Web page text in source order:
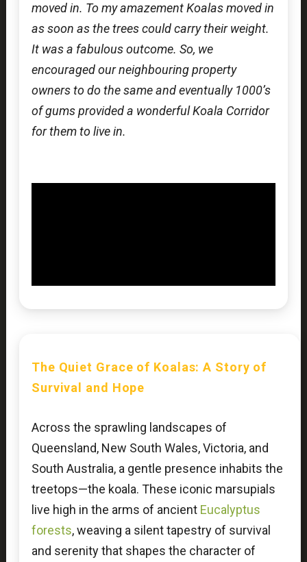
moved in. To my amazement Koalas moved in
as soon as the trees could carry their weight.
It was a fabulous outcome. So, we
encouraged our neighbouring property
owners to do the same and eventually 1000’s
of gums provided a wonderful Koala Corridor
for them to live in.
The Quiet Grace of Koalas: A Story of
Survival and Hope
Across the sprawling landscapes of
Queensland, New South Wales, Victoria, and
South Australia, a gentle presence inhabits the
treetops—the koala. These iconic marsupials
live high in the arms of ancient Eucalyptus
forests, weaving a silent tapestry of survival
and serenity that shapes the character of